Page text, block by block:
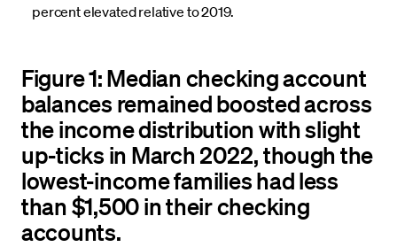
percent elevated relative to 2019.
Figure 1: Median checking account
balances remained boosted across
the income distribution with slight
up-ticks in March 2022, though the
lowest-income families had less
than $1,500 in their checking
accounts.